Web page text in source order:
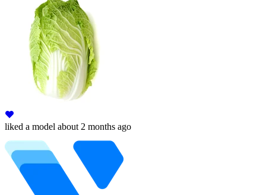
liked a model about 2 months ago